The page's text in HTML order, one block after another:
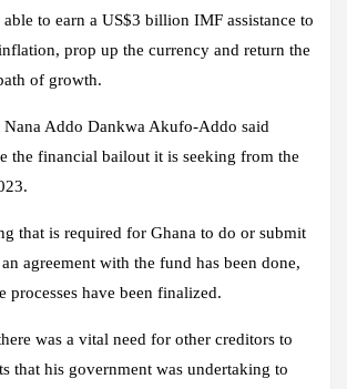
to earn a US$3 billion IMF assistance to
prop up the currency and return the
of growth.
Nana Addo Dankwa Akufo-Addo said
the financial bailout it is seeking from the
that is required for Ghana to do or submit
agreement with the fund has been done,
processes have been finalized.
was a vital need for other creditors to
that his government was undertaking to